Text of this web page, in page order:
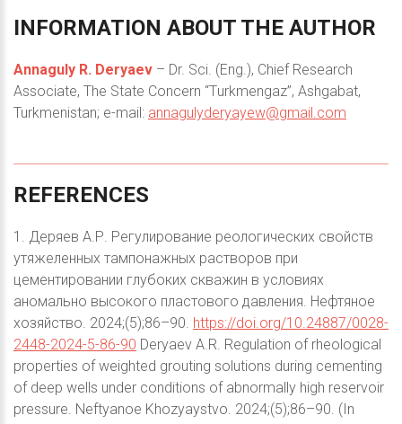
INFORMATION ABOUT THE AUTHOR
Annaguly R. Deryaev – Dr. Sci. (Eng.), Chief Research
Associate, The State Concern “Тurkmengaz”, Ashgabat,
Turkmenistan; e-mail: annagulyderyayew@gmail.com
REFERENCES
1. Деряев А.Р. Регулирование реологических свойств
утяжеленных тампонажных растворов при
цементировании глубоких скважин в условиях
аномально высокого пластового давления. Нефтяное
хозяйство. 2024;(5);86–90. https://doi.org/10.24887/0028-
2448-2024-5-86-90 Deryaev A.R. Regulation of rheological
properties of weighted grouting solutions during cementing
of deep wells under conditions of abnormally high reservoir
pressure. Neftyanoe Khozyaystvo. 2024;(5);86–90. (In